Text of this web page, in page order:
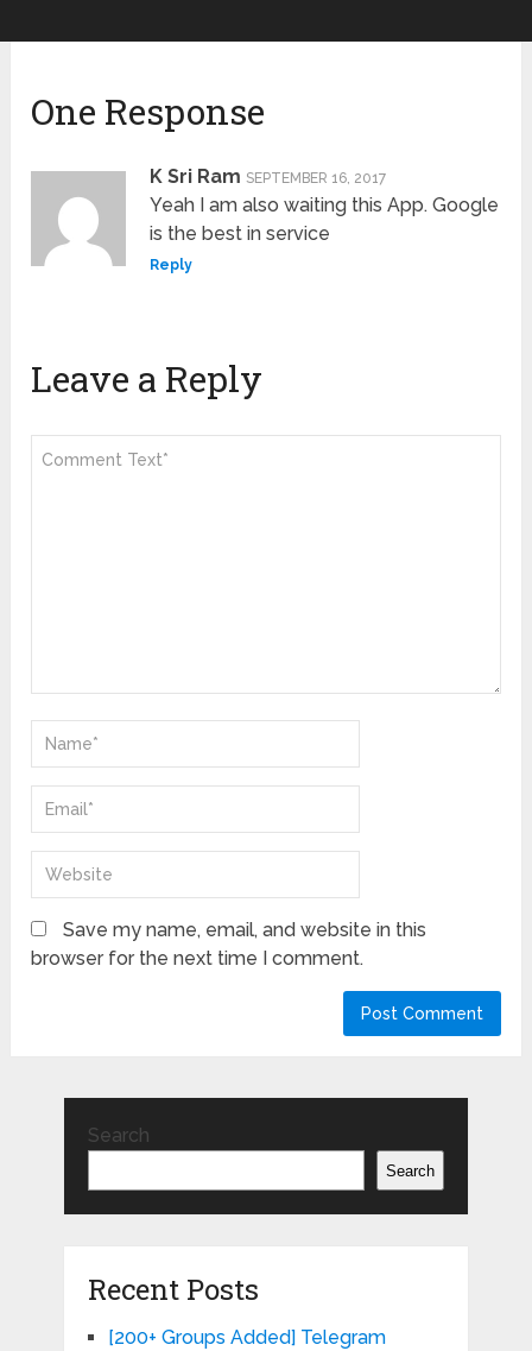
One Response
K Sri Ram SEPTEMBER 16, 2017
Yeah I am also waiting this App. Google
is the best in service
Reply
Leave a Reply
Save my name, email, and website in this
browser for the next time I comment.
Search
Search
Recent Posts
[200+ Groups Added] Telegram